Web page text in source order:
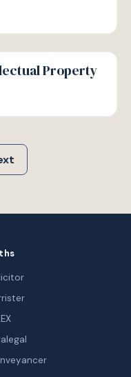
Property